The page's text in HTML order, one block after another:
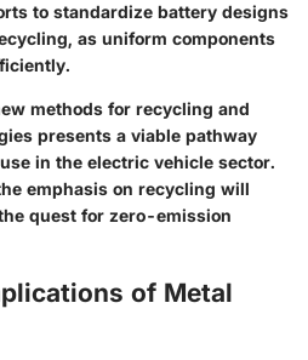
to standardize battery designs
as uniform components
methods for recycling and
presents a viable pathway
in the electric vehicle sector.
emphasis on recycling will
quest for zero-emission
of Metal